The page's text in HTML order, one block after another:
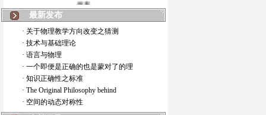
如何锁定人类科学
20世纪物理学
复杂情势下之最佳优先考虑
成功与别人的帮助
最新发布
· 关于物理教学方向改变之猜测
· 技术与基础理论
· 语言与物理
· 一个即便是正确的也是蒙对了的理
· 知识正确性之标准
· The Original Philosophy behind
· 空间的动态对称性